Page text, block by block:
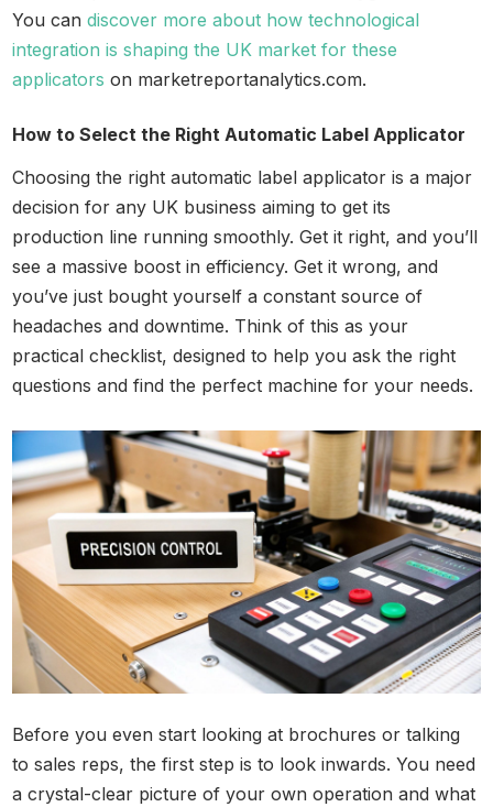
You candiscover more about how technological
integration is shaping the UK market for these
applicators on marketreportanalytics.com.
How to Select the Right Automatic Label Applicator
Choosing the right automatic label applicator is a major
decision for any UK business aiming to get its
production line running smoothly. Get it right, and you’ll
see a massive boost in efficiency. Get it wrong, and
you’ve just bought yourself a constant source of
headaches and downtime. Think of this as your
practical checklist, designed to help you ask the right
questions and find the perfect machine for your needs.
Before you even start looking at brochures or talking
to sales reps, the first step is to look inwards. You need
a crystal-clear picture of your own operation and what